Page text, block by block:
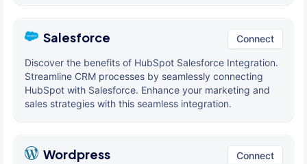
Salesforce Connect
Discover the benefits of HubSpot Salesforce Integration.
Streamline CRM processes by seamlessly connecting
HubSpot with Salesforce. Enhance your marketing and
sales strategies with this seamless integration.
Wordpress Connect